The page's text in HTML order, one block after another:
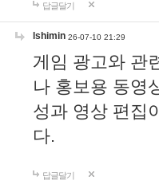
답글달기
lshimin 26-07-10 21:29
게임 광고와 관
나 홍보용 동영
성과 영상 편집
다.
답글달기